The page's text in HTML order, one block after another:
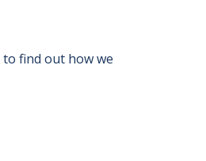
to find out how we